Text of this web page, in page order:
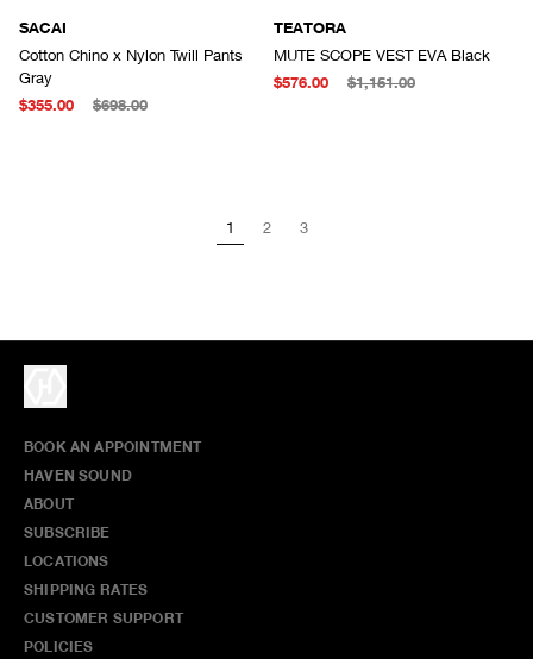
SACAI
Cotton Chino x Nylon Twill Pants
Gray
$355.00
$698.00
TEATORA
MUTE SCOPE VEST EVA Black
$576.00
$1,151.00
1 2 3
BOOK AN APPOINTMENT
HAVEN SOUND
ABOUT
SUBSCRIBE
LOCATIONS
SHIPPING RATES
CUSTOMER SUPPORT
POLICIES